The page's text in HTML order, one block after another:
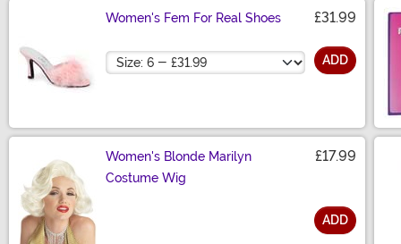
Women's Fem For Real Shoes £31.99
Size ADD
Women's Blonde Marilyn
Costume Wig
£17.99
ADD